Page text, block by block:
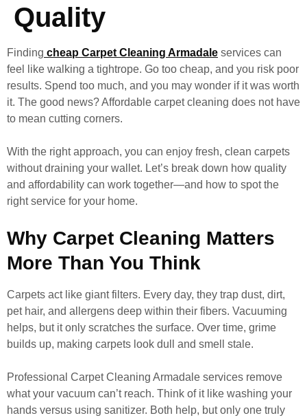
Quality
Finding cheap Carpet Cleaning Armadale services can
feel like walking a tightrope. Go too cheap, and you risk poor
results. Spend too much, and you may wonder if it was worth
it. The good news? Affordable carpet cleaning does not have
to mean cutting corners.
With the right approach, you can enjoy fresh, clean carpets
without draining your wallet. Let’s break down how quality
and affordability can work together—and how to spot the
right service for your home.
Why Carpet Cleaning Matters
More Than You Think
Carpets act like giant filters. Every day, they trap dust, dirt,
pet hair, and allergens deep within their fibers. Vacuuming
helps, but it only scratches the surface. Over time, grime
builds up, making carpets look dull and smell stale.
Professional Carpet Cleaning Armadale services remove
what your vacuum can’t reach. Think of it like washing your
hands versus using sanitizer. Both help, but only one truly